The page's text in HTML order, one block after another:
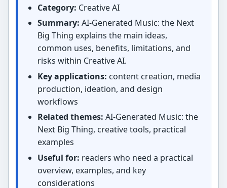
Category: Creative AI
Summary: AI-Generated Music: the Next
Big Thing explains the main ideas,
common uses, benefits, limitations, and
risks within Creative AI.
Key applications: content creation, media
production, ideation, and design
workflows
Related themes: AI-Generated Music: the
Next Big Thing, creative tools, practical
examples
Useful for: readers who need a practical
overview, examples, and key
considerations